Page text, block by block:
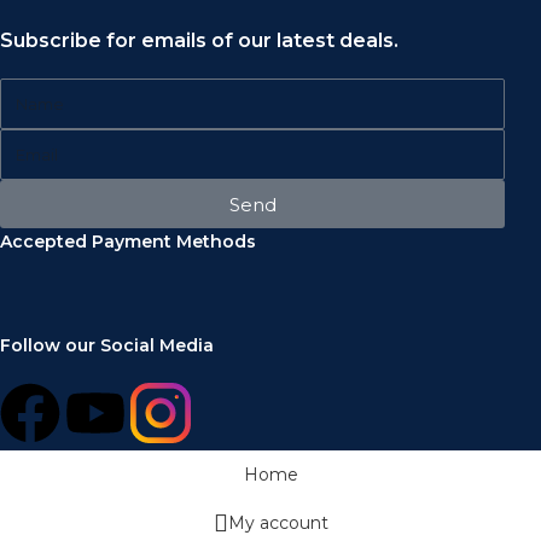
Subscribe for emails of our latest deals.
Send
Accepted Payment Methods
Follow our Social Media
Home
My account